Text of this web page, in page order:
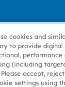
Privacy
Policy
Terms
of Use
Cookie
Policy
cookies and
to provide digital
performance
(including
accept,
settings using